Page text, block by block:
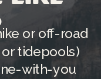
the
that
skin
or off-road
tidepools)
with-you